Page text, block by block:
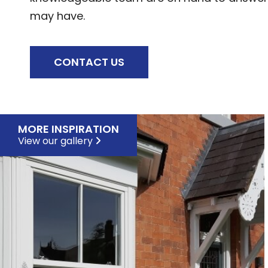
may have.
CONTACT US
MORE INSPIRATION
View our gallery